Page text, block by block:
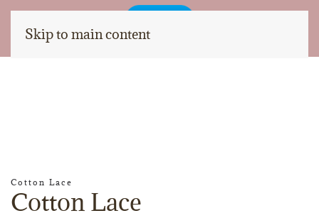
Skip to main content
Cotton Lace
Cotton Lace